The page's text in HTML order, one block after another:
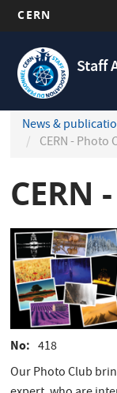
main
content
CERN
Staff
Navigation
principale
News &
CERN - Photo
CERN
No
418
Our Photo Club